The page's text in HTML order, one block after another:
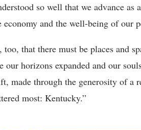
so well that we advance
economy and the well-being of our
too, that there must be places and
our horizons expanded and our
made through the generosity of a
most: Kentucky.”